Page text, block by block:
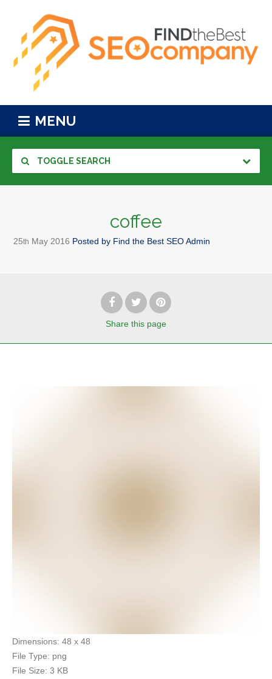
MENU
TOGGLE SEARCH
coffee
25th May 2016 Posted by Find the Best SEO Admin
Share this page
Dimensions: 48 x 48
File Type: png
File Size: 3 KB